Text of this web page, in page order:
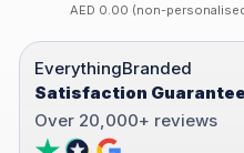
AED 0.00 (non-
EverythingBranded
Satisfaction
Over 20,000+ reviews